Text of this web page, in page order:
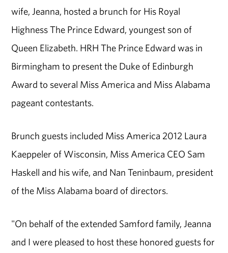
wife, Jeanna, hosted a brunch for His Royal
Highness The Prince Edward, youngest son of
Queen Elizabeth. HRH The Prince Edward was in
Birmingham to present the Duke of Edinburgh
Award to several Miss America and Miss Alabama
pageant contestants.
Brunch guests included Miss America 2012 Laura
Kaeppeler of Wisconsin, Miss America CEO Sam
Haskell and his wife, and Nan Teninbaum, president
of the Miss Alabama board of directors.
"On behalf of the extended Samford family, Jeanna
and I were pleased to host these honored guests for